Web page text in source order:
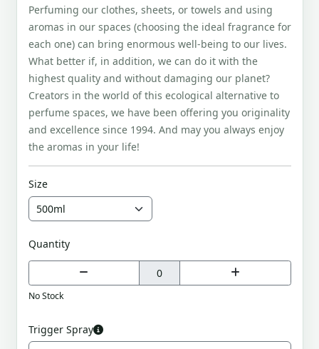
Perfuming our clothes, sheets, or towels and using
aromas in our spaces (choosing the ideal fragrance for
each one) can bring enormous well-being to our lives.
What better if, in addition, we can do it with the
highest quality and without damaging our planet?
Creators in the world of this ecological alternative to
perfume spaces, we have been offering you originality
and excellence since 1994. And may you always enjoy
the aromas in your life!
Size
Quantity
No Stock
Trigger Spray